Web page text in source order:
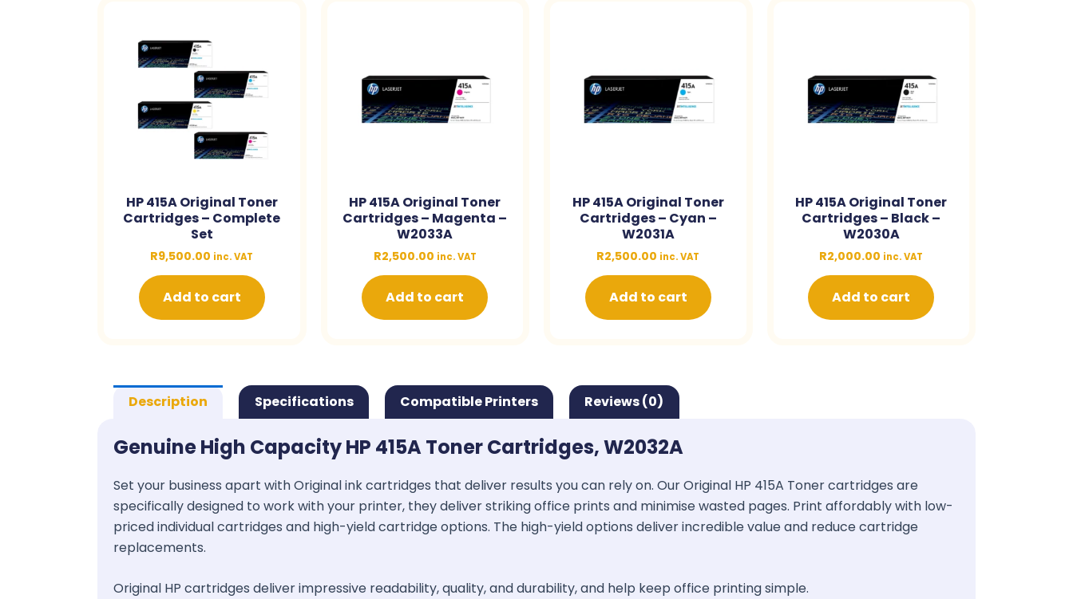
HP 415A Original Toner
Cartridges – Complete
Set
R9,500.00 inc. VAT
Add to cart
HP 415A Original Toner
Cartridges – Magenta –
W2033A
R2,500.00 inc. VAT
Add to cart
HP 415A Original Toner
Cartridges – Cyan –
W2031A
R2,500.00 inc. VAT
Add to cart
HP 415A Original Toner
Cartridges – Black –
W2030A
R2,000.00 inc. VAT
Add to cart
Description Specifications Compatible Printers Reviews (0)
Genuine High Capacity HP 415A Toner Cartridges, W2032A
Set your business apart with Original ink cartridges that deliver results you can rely on. Our Original HP 415A Toner cartridges are
specifically designed to work with your printer, they deliver striking office prints and minimise wasted pages. Print affordably with low-
priced individual cartridges and high-yield cartridge options. The high-yield options deliver incredible value and reduce cartridge
replacements.
Original HP cartridges deliver impressive readability, quality, and durability, and help keep office printing simple.